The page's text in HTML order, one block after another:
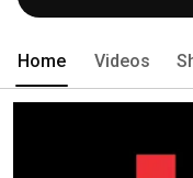
Home Videos